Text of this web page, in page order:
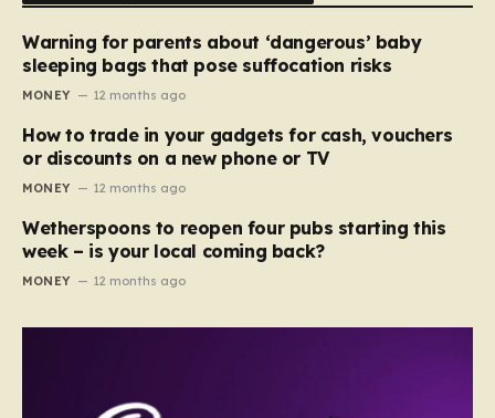
Warning for parents about ‘dangerous’ baby
sleeping bags that pose suffocation risks
MONEY 12 months ago
How to trade in your gadgets for cash, vouchers
or discounts on a new phone or TV
MONEY 12 months ago
Wetherspoons to reopen four pubs starting this
week – is your local coming back?
MONEY 12 months ago